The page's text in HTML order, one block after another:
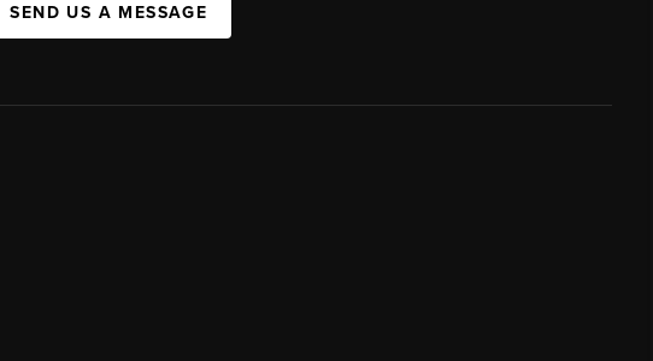
SEND US A MESSAGE